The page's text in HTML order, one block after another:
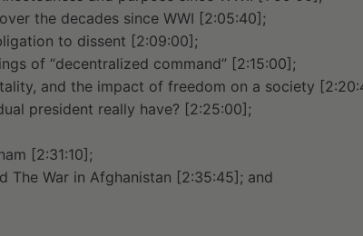
the decades since WWI [2:05:40];
to dissent [2:09:00];
of “decentralized command” [2:15:00];
and the impact of freedom on a society
president really have? [2:25:00];
[2:31:10];
The War in Afghanistan [2:35:45]; and